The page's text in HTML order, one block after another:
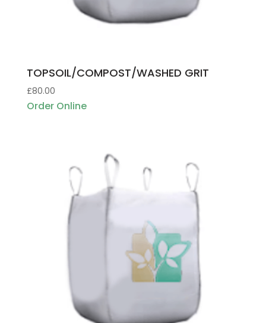
TOPSOIL/COMPOST/WASHED GRIT
£80.00
Order Online